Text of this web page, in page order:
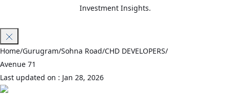
Investment Insights.
Home/Gurugram/Sohna Road/CHD DEVELOPERS/
Avenue 71
Last updated on : Jan 28, 2026